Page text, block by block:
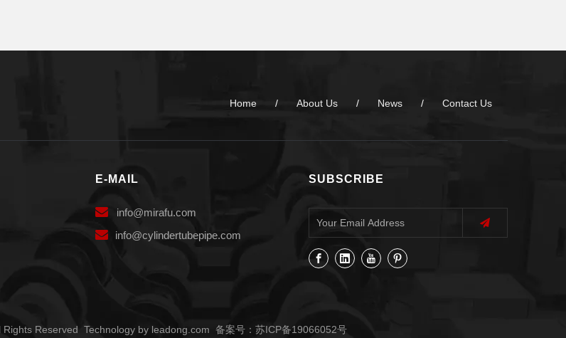
Home / About Us / News / Contact Us
E-MAIL
 info@mirafu.com
 info@cylindertubepipe.com
SUBSCRIBE
Reserved Technology by leadong.com 备案号： 苏ICP备19066052号